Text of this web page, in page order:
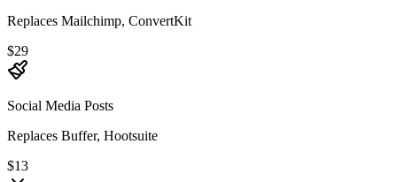
Replaces Mailchimp, ConvertKit
$29
Social Media Posts
Replaces Buffer, Hootsuite
$13